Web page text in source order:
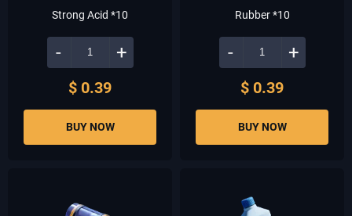
Strong Acid *10
- +
$ 0.39
BUY NOW
Rubber *10
- +
$ 0.39
BUY NOW